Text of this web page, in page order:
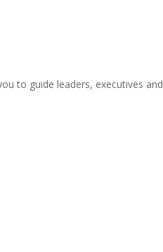
to guide leaders, executives and